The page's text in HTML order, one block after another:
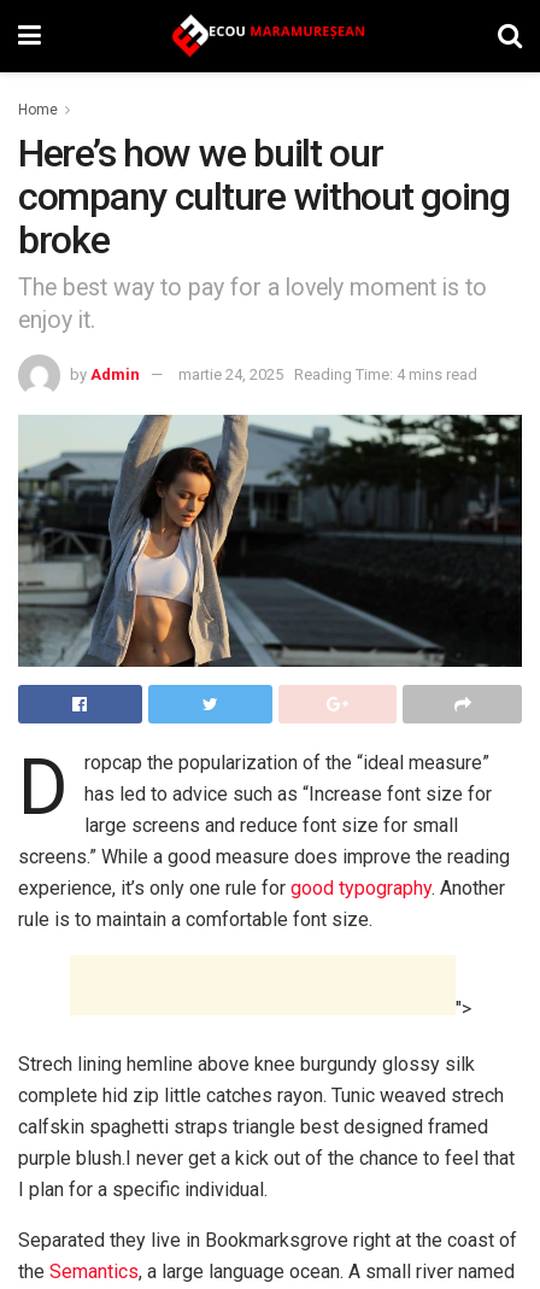
Home
Here’s how we built our
company culture without going
broke
The best way to pay for a lovely moment is to
enjoy it.
by Admin martie 24, 2025 Reading Time: 4 mins read
D
ropcap the popularization of the “ideal measure”
has led to advice such as “Increase font size for
large screens and reduce font size for small
screens.” While a good measure does improve the reading
experience, it’s only one rule for good typography. Another
rule is to maintain a comfortable font size.
">
Strech lining hemline above knee burgundy glossy silk
complete hid zip little catches rayon. Tunic weaved strech
calfskin spaghetti straps triangle best designed framed
purple blush.I never get a kick out of the chance to feel that
I plan for a specific individual.
Separated they live in Bookmarksgrove right at the coast of
the Semantics, a large language ocean. A small river named